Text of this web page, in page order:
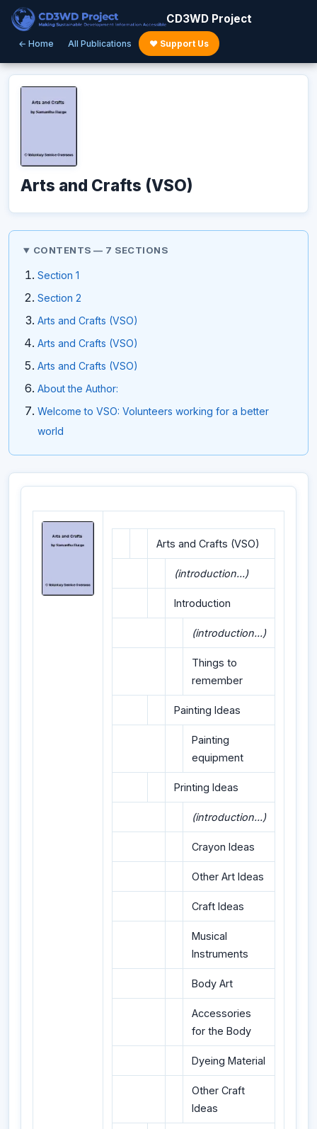
CD3WD Project
← Home All Publications ♥ Support Us
Arts and Crafts (VSO)
CONTENTS — 7 SECTIONS
Section 1
Section 2
Arts and Crafts (VSO)
Arts and Crafts (VSO)
Arts and Crafts (VSO)
About the Author:
Welcome to VSO: Volunteers working for a better
world
Arts and Crafts (VSO)
(introduction...)
Introduction
(introduction...)
Things to
remember
Painting Ideas
Painting
equipment
Printing Ideas
(introduction...)
Crayon Ideas
Other Art Ideas
Craft Ideas
Musical
Instruments
Body Art
Accessories
for the Body
Dyeing Material
Other Craft
Ideas